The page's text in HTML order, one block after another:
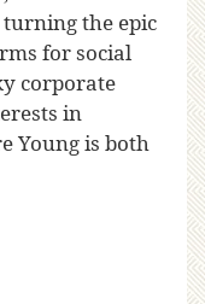
the epic
for social
corporate
in
Young is both